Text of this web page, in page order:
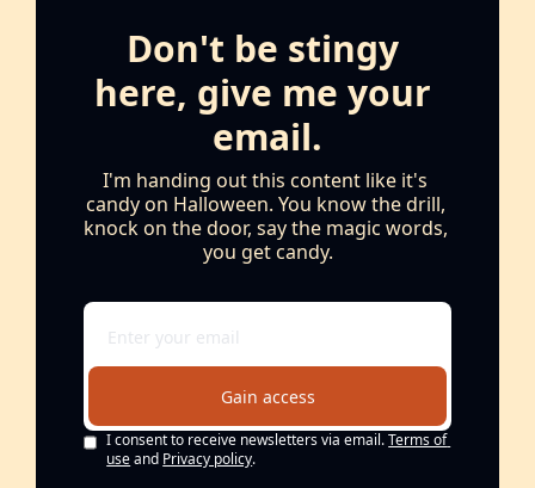
Don't be stingy
here, give me your
email.
I'm handing out this content like it's
candy on Halloween. You know the drill,
knock on the door, say the magic words,
you get candy.
Gain access
I consent to receive newsletters via email.Terms of
useand Privacy policy.